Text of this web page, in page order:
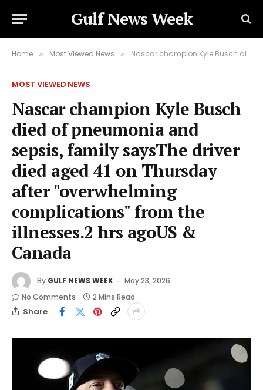
Gulf News Week
Home » Most Viewed News » Nascar champion Kyle Busch died of pneumonia and sepsis, family saysThe driver died aged 41 on Thursday after "overwhelming complications" from the illnesses.2 hrs agoUS & Canada
MOST VIEWED NEWS
Nascar champion Kyle Busch
died of pneumonia and
sepsis, family saysThe driver
died aged 41 on Thursday
after "overwhelming
complications" from the
illnesses.2 hrs agoUS &
Canada
By GULF NEWS WEEK
May 23, 2026
No Comments
2 Mins Read
Share